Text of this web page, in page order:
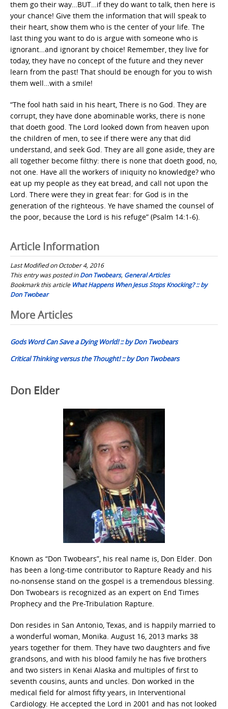
them go their way…BUT…if they do want to talk, then here is
your chance! Give them the information that will speak to
their heart, show them who is the center of your life. The
last thing you want to do is argue with someone who is
ignorant…and ignorant by choice! Remember, they live for
today, they have no concept of the future and they never
learn from the past! That should be enough for you to wish
them well…with a smile!
“The fool hath said in his heart, There is no God. They are
corrupt, they have done abominable works, there is none
that doeth good. The Lord looked down from heaven upon
the children of men, to see if there were any that did
understand, and seek God. They are all gone aside, they are
all together become filthy: there is none that doeth good, no,
not one. Have all the workers of iniquity no knowledge? who
eat up my people as they eat bread, and call not upon the
Lord. There were they in great fear: for God is in the
generation of the righteous. Ye have shamed the counsel of
the poor, because the Lord is his refuge” (Psalm 14:1-6).
Article Information
Last Modified on October 4, 2016
This entry was posted inDon Twobears, General Articles
Bookmark this article What Happens When Jesus Stops Knocking? :: by
Don Twobear
Post
navigation
More Articles
Gods Word Can Save a Dying World! :: by Don Twobears
Critical Thinking versus the Thought! :: by Don Twobears
Don Elder
Known as “Don Twobears”, his real name is, Don Elder. Don
has been a long-time contributor to Rapture Ready and his
no-nonsense stand on the gospel is a tremendous blessing.
Don Twobears is recognized as an expert on End Times
Prophecy and the Pre-Tribulation Rapture.
Don resides in San Antonio, Texas, and is happily married to
a wonderful woman, Monika. August 16, 2013 marks 38
years together for them. They have two daughters and five
grandsons, and with his blood family he has five brothers
and two sisters in Kenai Alaska and multiples of first to
seventh cousins, aunts and uncles. Don worked in the
medical field for almost fifty years, in Interventional
Cardiology. He accepted the Lord in 2001 and has not looked